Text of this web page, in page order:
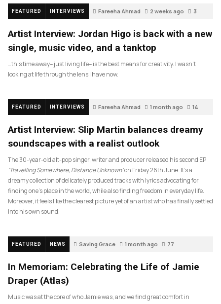
FEATURED INTERVIEWS Fareeha Ahmad 2 weeks ago 3
Artist Interview: Jordan Higo is back with a new
single, music video, and a tanktop
…this time away– just living life– is the best means for creativity. I wasn’t
looking at life through the lens I have now.
FEATURED INTERVIEWS Fareeha Ahmad 1 month ago 14
Artist Interview: Slip Martin balances dreamy
soundscapes with a realist outlook
The 30-year-old alt-pop singer, writer and producer released his second EP
‘Travelling Somewhere, Distance Unknown’on Friday 26th June. It’s a
dreamy collection of delicately produced tracks with lyrics advocating for
finding one’s place in the world, while also finding freedom in everyday life.
Moreover, it feels like the clearest picture yet of an artist who has finally settled
into his own sound.
FEATURED NEWS Saving Grace 1 month ago 77
In Memoriam: Celebrating the Life of Jamie
Draper (Atlas)
Music was at the core of who Jamie was, and we find great comfort in